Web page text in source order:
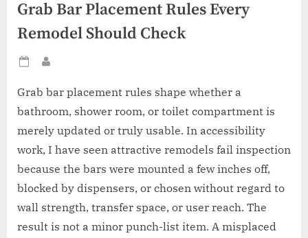
Grab Bar Placement Rules Every
Remodel Should Check
Posted
Grab bar placement rules shape whether a
bathroom, shower room, or toilet compartment is
merely updated or truly usable. In accessibility
work, I have seen attractive remodels fail inspection
because the bars were mounted a few inches off,
blocked by dispensers, or chosen without regard to
wall strength, transfer space, or user reach. The
result is not a minor punch-list item. A misplaced